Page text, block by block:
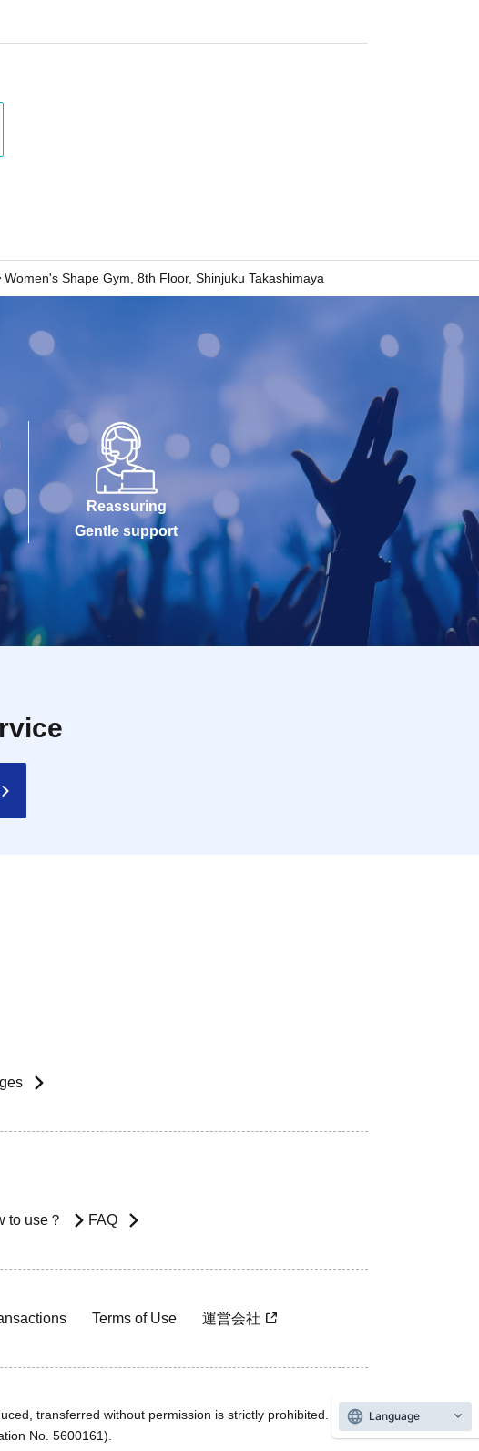
Women's Shape Gym, 8th Floor, Shinjuku Takashimaya
Reassuring
Gentle support
to use？ FAQ
Terms of Use 運営会社
transferred without permission is strictly prohibited.
No. 5600161).
Language